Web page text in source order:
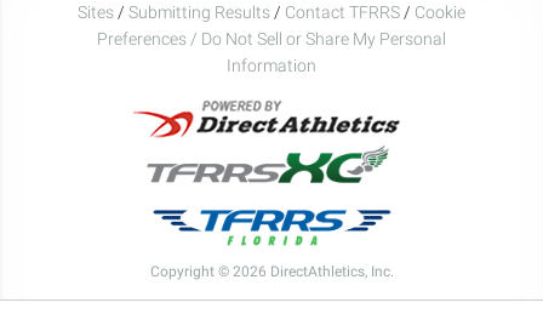
Sites / Submitting Results / Contact TFRRS / Cookie
Preferences / Do Not Sell or Share My Personal
Information
Copyright © 2026 DirectAthletics, Inc.